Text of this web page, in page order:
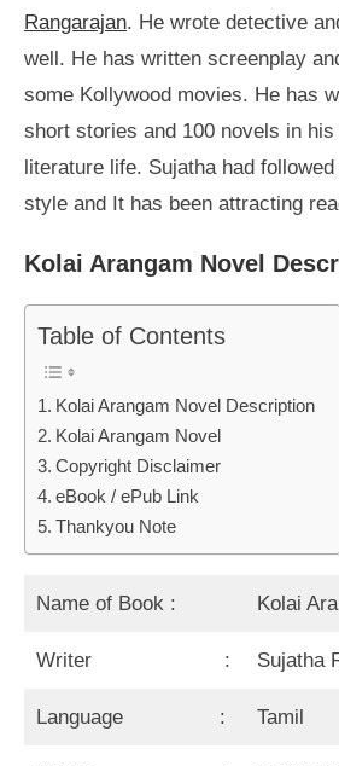
Rangarajan. He wrote detective
well. He has written screenplay
some Kollywood movies. He has
short stories and 100 novels in
literature life. Sujatha had
style and It has been attracting
Kolai Arangam Novel
Table of Contents
Kolai Arangam Novel Description
Kolai Arangam Novel
Copyright Disclaimer
eBook / ePub Link
Thankyou Note
Name of Book : Kolai
Writer : Sujatha
Language : Tamil